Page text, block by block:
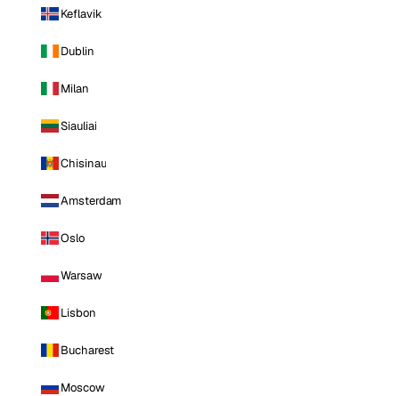
Keflavik
Dublin
Milan
Siauliai
Chisinau
Amsterdam
Oslo
Warsaw
Lisbon
Bucharest
Moscow